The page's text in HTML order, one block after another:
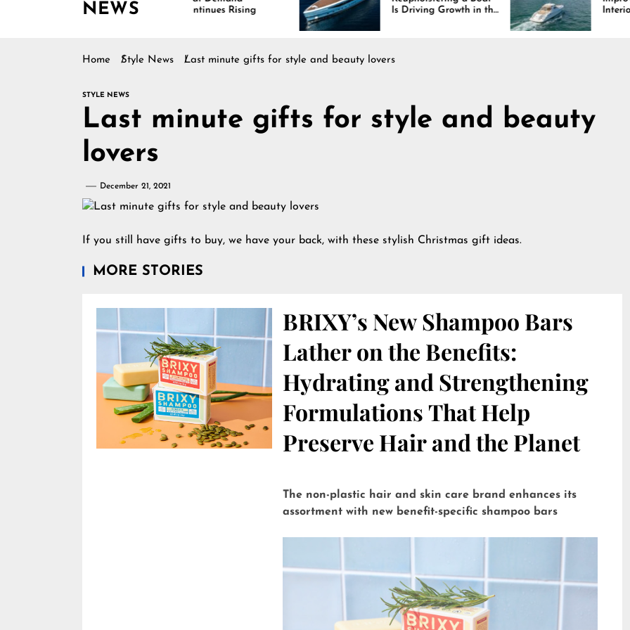
NEWS
Continues Rising
Is Driving Growth in the
Marine Industry
Interiors Through
Comfort, Durability,
and Design
Home Style News Last minute gifts for style and beauty lovers
STYLE NEWS
Last minute gifts for style and beauty
lovers
December 21, 2021
If you still have gifts to buy, we have your back, with these stylish Christmas gift ideas.
MORE STORIES
BRIXY’s New Shampoo Bars
Lather on the Benefits:
Hydrating and Strengthening
Formulations That Help
Preserve Hair and the Planet
The non-plastic hair and skin care brand enhances its
assortment with new benefit-specific shampoo bars